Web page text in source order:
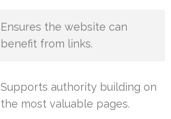
Ensures the website can
benefit from links.
Supports authority building on
the most valuable pages.